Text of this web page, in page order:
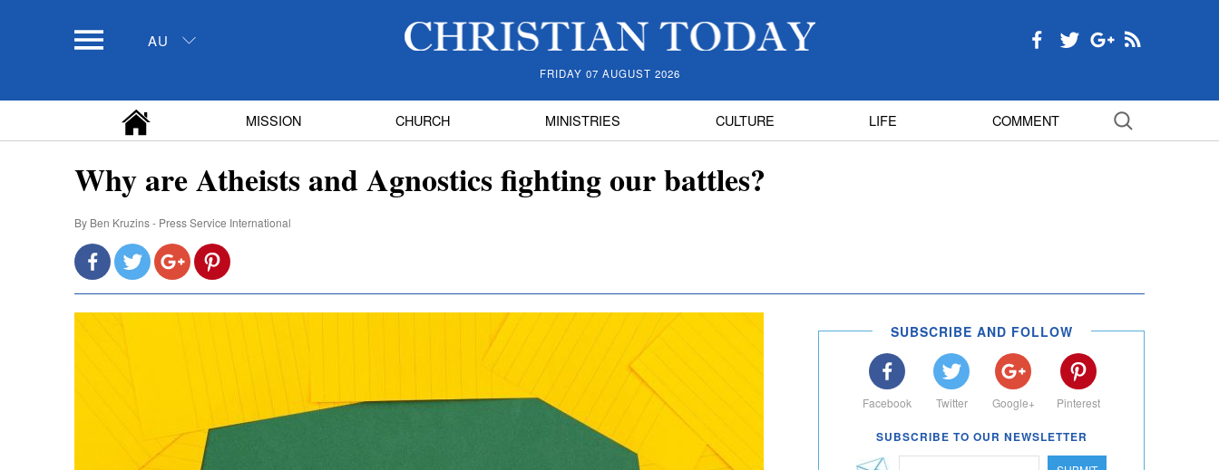
AU
FRIDAY 07 AUGUST 2026
MISSION CHURCH MINISTRIES CULTURE LIFE COMMENT
Why are Atheists and Agnostics fighting our battles?
By Ben Kruzins - Press Service International
SUBSCRIBE AND FOLLOW
Facebook Twitter Google+ Pinterest
SUBSCRIBE TO OUR NEWSLETTER